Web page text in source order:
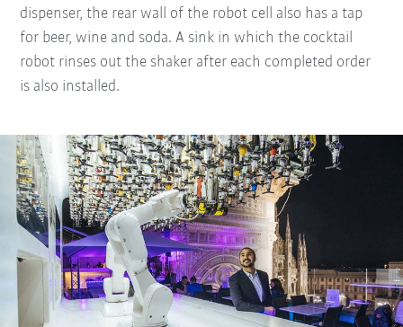
dispenser, the rear wall of the robot cell also has a tap
for beer, wine and soda. A sink in which the cocktail
robot rinses out the shaker after each completed order
is also installed.